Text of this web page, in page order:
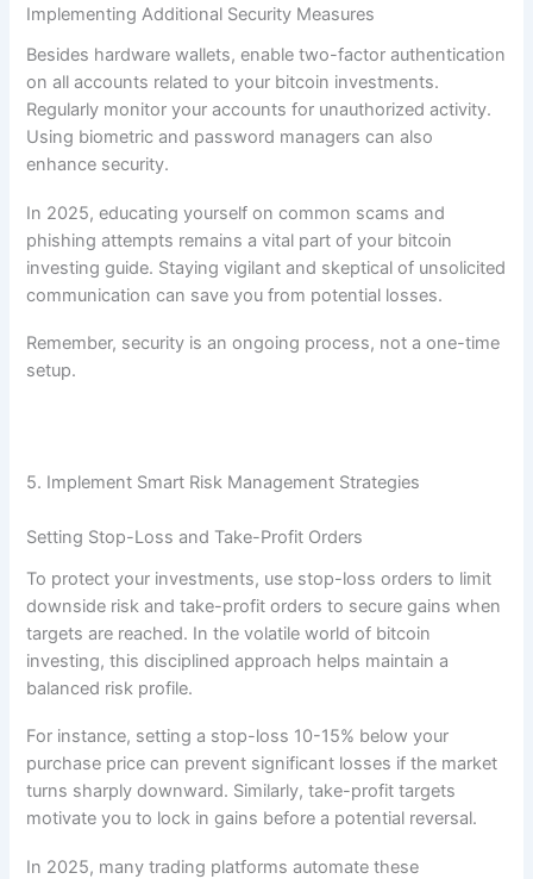
Implementing Additional Security Measures
Besides hardware wallets, enable two-factor authentication
on all accounts related to your bitcoin investments.
Regularly monitor your accounts for unauthorized activity.
Using biometric and password managers can also
enhance security.
In 2025, educating yourself on common scams and
phishing attempts remains a vital part of your bitcoin
investing guide. Staying vigilant and skeptical of unsolicited
communication can save you from potential losses.
Remember, security is an ongoing process, not a one-time
setup.
5. Implement Smart Risk Management Strategies
Setting Stop-Loss and Take-Profit Orders
To protect your investments, use stop-loss orders to limit
downside risk and take-profit orders to secure gains when
targets are reached. In the volatile world of bitcoin
investing, this disciplined approach helps maintain a
balanced risk profile.
For instance, setting a stop-loss 10-15% below your
purchase price can prevent significant losses if the market
turns sharply downward. Similarly, take-profit targets
motivate you to lock in gains before a potential reversal.
In 2025, many trading platforms automate these